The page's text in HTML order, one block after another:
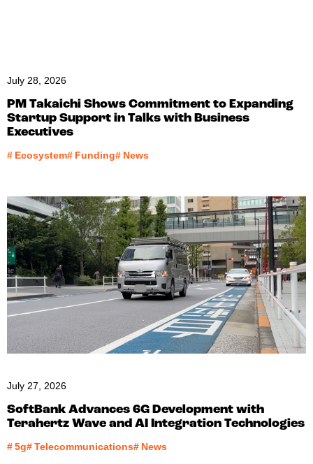
July 28, 2026
PM Takaichi Shows Commitment to Expanding
Startup Support in Talks with Business
Executives
# Ecosystem# Funding# News
July 27, 2026
SoftBank Advances 6G Development with
Terahertz Wave and AI Integration Technologies
#5g#Telecommunications# News